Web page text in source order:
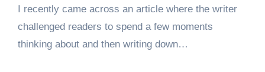
I recently came across an article where the writer
challenged readers to spend a few moments
thinking about and then writing down…